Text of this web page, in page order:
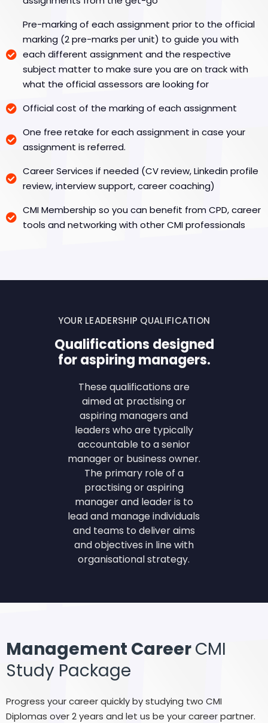
Pre-marking of each assignment prior to the official
marking (2 pre-marks per unit) to guide you with
each different assignment and the respective
subject matter to make sure you are on track with
what the official assessors are looking for
Official cost of the marking of each assignment
One free retake for each assignment in case your
assignment is referred.
Career Services if needed (CV review, Linkedin profile
review, interview support, career coaching)
CMI Membership so you can benefit from CPD, career
tools and networking with other CMI professionals
YOUR LEADERSHIP QUALIFICATION
Qualifications designed
for aspiring managers.
These qualifications are
aimed at practising or
aspiring managers and
leaders who are typically
accountable to a senior
manager or business owner.
The primary role of a
practising or aspiring
manager and leader is to
lead and manage individuals
and teams to deliver aims
and objectives in line with
organisational strategy.
Management CareerCMI
Study Package
Progress your career quickly by studying two CMI
Diplomas over 2 years and let us be your career partner.